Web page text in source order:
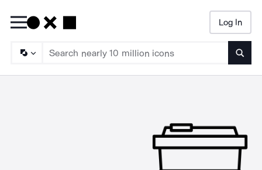
Log In